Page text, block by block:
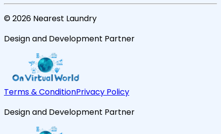
©2026 Nearest Laundry
Design and Development Partner
Terms & ConditionPrivacy Policy
Design and Development Partner